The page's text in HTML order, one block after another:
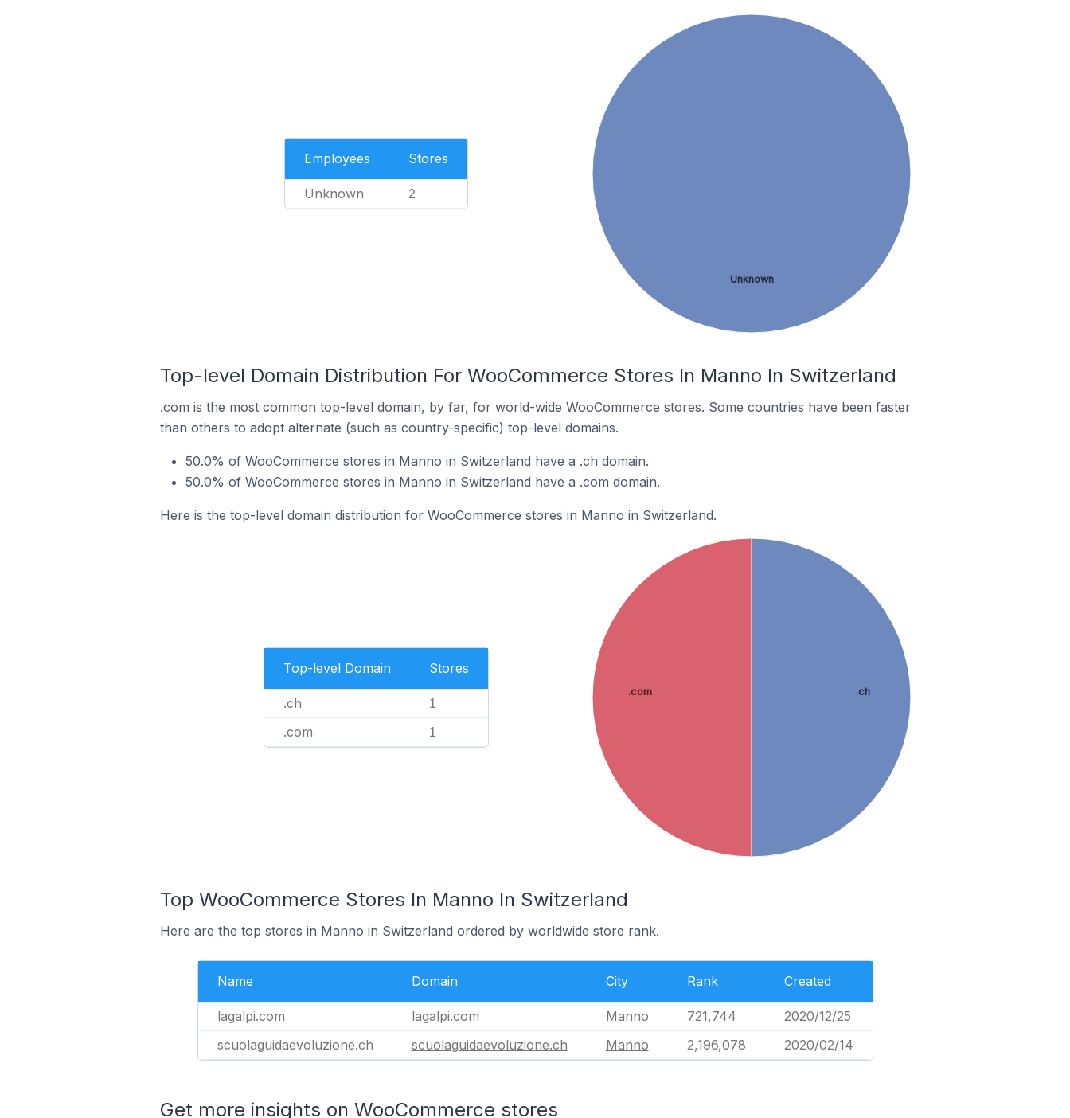
Employees Stores
Unknown 2
Unknown
Top-level Domain Distribution For WooCommerce Stores In Manno In Switzerland
.com is the most common top-level domain, by far, for world-wide WooCommerce stores. Some countries have been faster
than others to adopt alternate (such as country-specific) top-level domains.
50.0% of WooCommerce stores in Manno in Switzerland have a .ch domain.
50.0% of WooCommerce stores in Manno in Switzerland have a .com domain.
Here is the top-level domain distribution for WooCommerce stores in Manno in Switzerland.
Top-level Domain Stores
.ch 1
.com 1
.ch
.com
Top WooCommerce Stores In Manno In Switzerland
Here are the top stores in Manno in Switzerland ordered by worldwide store rank.
Name Domain City Rank Created
lagalpi.com lagalpi.com Manno 721,744
2020/12/25
scuolaguidaevoluzione.ch
scuolaguidaevoluzione.ch Manno 2,196,078 2020/02/14
Get more insights on WooCommerce stores